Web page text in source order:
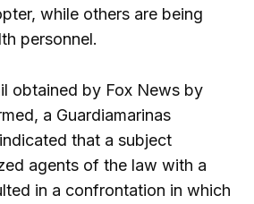
while others are being
personnel.
obtained by Fox News by
a Guardiamarinas
that a subject
agents of the law with a
in a confrontation in which